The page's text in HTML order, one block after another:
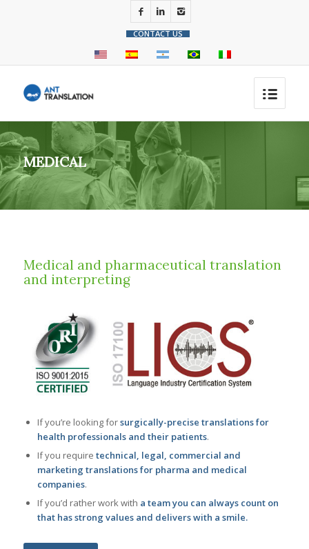
CONTACT US
MEDICAL
Medical and pharmaceutical translation
and interpreting
If you’re looking forsurgically-precise translations for
health professionals and their patients.
If you require technical, legal, commercial and
marketing translations for pharma and medical
companies.
If you’d rather work with a team you can always count on
that has strong values and delivers with a smile.